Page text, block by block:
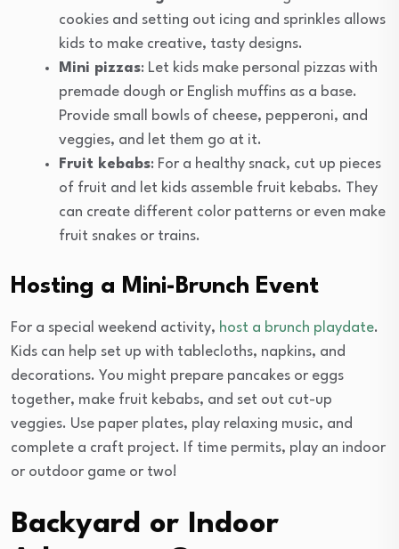
cookies and setting out icing and sprinkles allows
kids to make creative, tasty designs.
Mini pizzas: Let kids make personal pizzas with
premade dough or English muffins as a base.
Provide small bowls of cheese, pepperoni, and
veggies, and let them go at it.
Fruit kebabs: For a healthy snack, cut up pieces
of fruit and let kids assemble fruit kebabs. They
can create different color patterns or even make
fruit snakes or trains.
Hosting a Mini-Brunch Event
For a special weekend activity, host a brunch playdate.
Kids can help set up with tablecloths, napkins, and
decorations. You might prepare pancakes or eggs
together, make fruit kebabs, and set out cut-up
veggies. Use paper plates, play relaxing music, and
complete a craft project. If time permits, play an indoor
or outdoor game or two!
Backyard or Indoor